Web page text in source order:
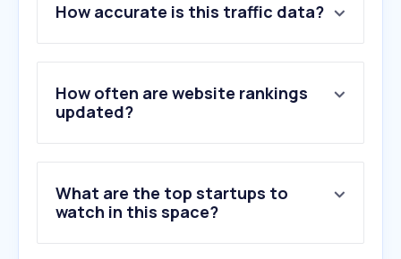
2 .reportergourmet.com
3.activehosted.com
4.tannico.it
5.vivino.com
6.privatebin.net
10.callmewine.com
How accurate is this traffic data?
How often are website rankings
updated?
What are the top startups to
watch in this space?